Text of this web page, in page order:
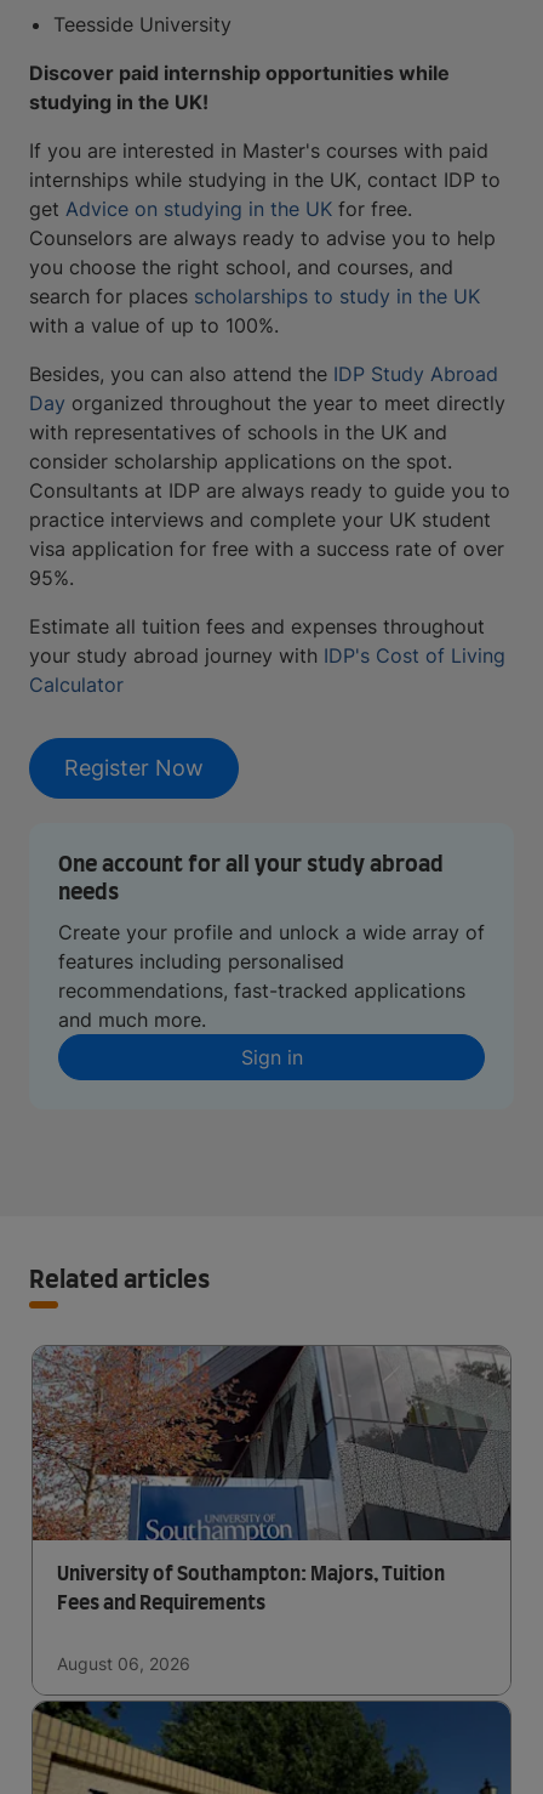
Teesside University
Discover paid internship opportunities while
studying in the UK!
If you are interested in Master's courses with paid
internships while studying in the UK, contact IDP to
get Advice on studying in the UK for free.
Counselors are always ready to advise you to help
you choose the right school, and courses, and
search for places scholarships to study in the UK
with a value of up to 100%.
Besides, you can also attend the IDP Study Abroad
Day organized throughout the year to meet directly
with representatives of schools in the UK and
consider scholarship applications on the spot.
Consultants at IDP are always ready to guide you to
practice interviews and complete your UK student
visa application for free with a success rate of over
95%.
Estimate all tuition fees and expenses throughout
your study abroad journey with IDP's Cost of Living
Calculator
Register Now
One account for all your study abroad
needs
Create your profile and unlock a wide array of
features including personalised
recommendations, fast-tracked applications
and much more.
Sign in
Related articles
University of Southampton: Majors, Tuition
Fees and Requirements
August 06, 2026